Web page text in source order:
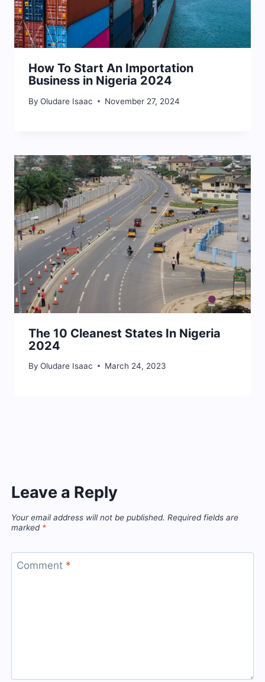
How To Start An Importation
Business in Nigeria 2024
By Oludare Isaac November 27, 2024
The 10 Cleanest States In Nigeria
2024
By Oludare Isaac March 24, 2023
Leave a Reply
Your email address will not be published. Required fields are
marked *
Comment *